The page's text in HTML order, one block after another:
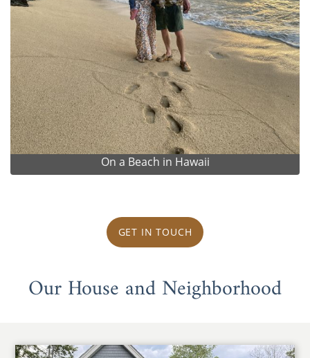
On a Beach in Hawaii
GET IN TOUCH
Our House and Neighborhood